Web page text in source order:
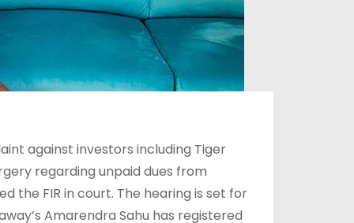
against investors including Tiger
regarding unpaid dues from
the FIR in court. The hearing is set for
Amarendra Sahu has registered